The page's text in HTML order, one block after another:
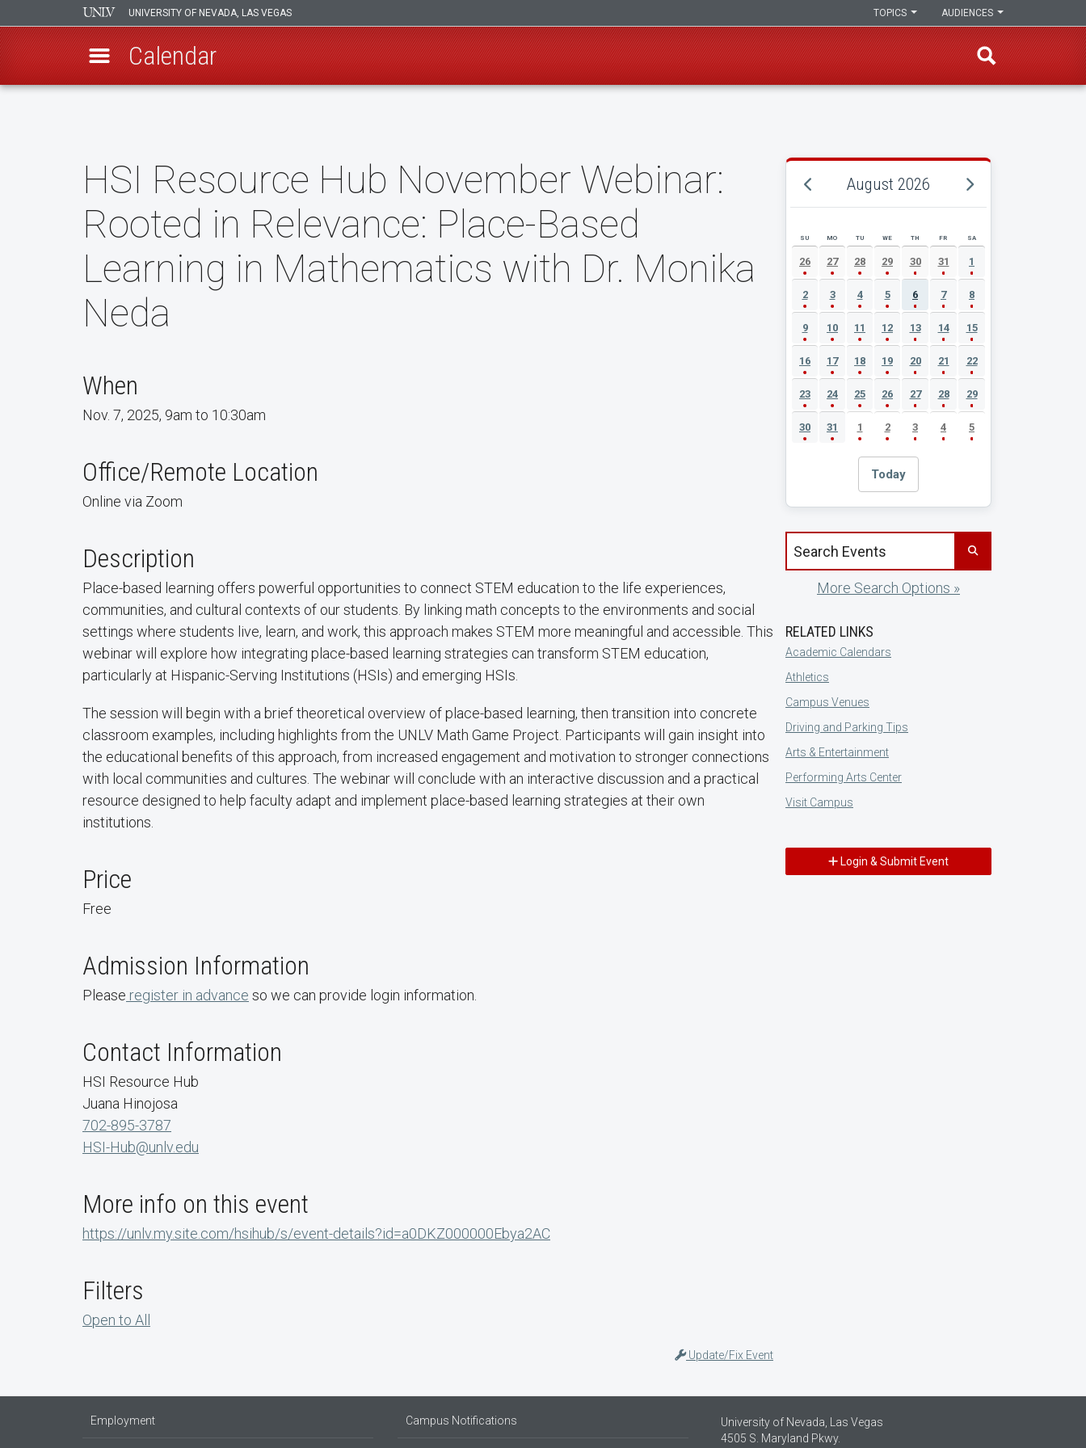
UNIVERSITY OF NEVADA, LAS VEGAS AUDIENCES
TOPICS
Calendar
HSI Resource Hub November Webinar:
Rooted in Relevance: Place-Based
Learning in Mathematics with Dr. Monika
Neda
When
Nov. 7, 2025, 9am to 10:30am
Office/Remote Location
Online via Zoom
Description
Place-based learning offers powerful opportunities to connect STEM education to the life experiences,
communities, and cultural contexts of our students. By linking math concepts to the environments and social
settings where students live, learn, and work, this approach makes STEM more meaningful and accessible. This
webinar will explore how integrating place-based learning strategies can transform STEM education,
particularly at Hispanic-Serving Institutions (HSIs) and emerging HSIs.
The session will begin with a brief theoretical overview of place-based learning, then transition into concrete
classroom examples, including highlights from the UNLV Math Game Project. Participants will gain insight into
the educational benefits of this approach, from increased engagement and motivation to stronger connections
with local communities and cultures. The webinar will conclude with an interactive discussion and a practical
resource designed to help faculty adapt and implement place-based learning strategies at their own
institutions.
Price
Free
Admission Information
Please register in advance so we can provide login information.
Contact Information
HSI Resource Hub
Juana Hinojosa
702-895-3787
HSI-Hub@unlv.edu
More info on this event
https://unlv.my.site.com/hsihub/s/event-details?id=a0DKZ000000Ebya2AC
Filters
Open to All
Update/Fix Event
August 2026
AUGUST 2026 EVENT CALENDAR
SU MO TU WE TH FR SA
26 27 28 29 30 31 1
2 3 4 5 6 7 8
9 10 11 12 13 14 15
16 17 18 19 20 21 22
23 24 25 26 27 28 29
30 31 1 2 3 4 5
Today
Search events by title
More Search Options »
RELATED LINKS
Academic Calendars
Athletics
Campus Venues
Driving and Parking Tips
Arts & Entertainment
Performing Arts Center
Visit Campus
Login & Submit Event
Employment Campus Notifications
University of Nevada, Las Vegas
4505 S. Maryland Pkwy.